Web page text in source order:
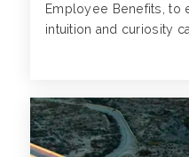
Employee Benefits, to
intuition and curiosity